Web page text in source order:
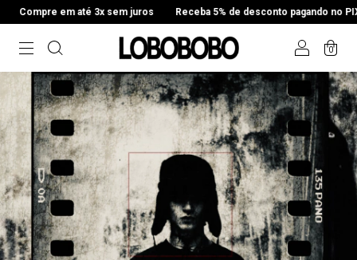
sem juros Receba 5% de desconto pagando no PIX Compre em
0